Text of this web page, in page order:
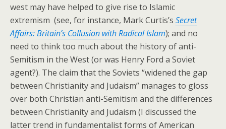
west may have helped to give rise to Islamic
extremism (see, for instance, Mark Curtis’s Secret
Affairs: Britain’s Collusion with Radical Islam); and no
need to think too much about the history of anti-
Semitism in the West (or was Henry Ford a Soviet
agent?). The claim that the Soviets “widened the gap
between Christianity and Judaism” manages to gloss
over both Christian anti-Semitism and the differences
between Christianity and Judaism (I discussed the
latter trend in fundamentalist forms of American